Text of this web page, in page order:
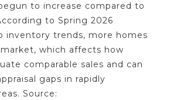
to increase compared to
to Spring 2026
inventory trends, more homes
which affects how
comparable sales and can
gaps in rapidly
Source: